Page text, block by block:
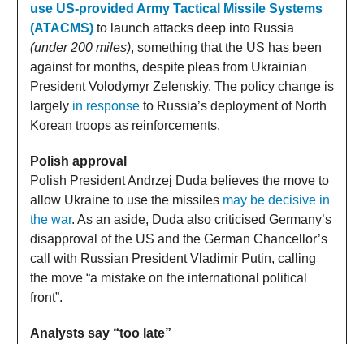
use US-provided Army Tactical Missile Systems
(ATACMS) to launch attacks deep into Russia
(under 200 miles), something that the US has been
against for months, despite pleas from Ukrainian
President Volodymyr Zelenskiy. The policy change is
largely in response to Russia’s deployment of North
Korean troops as reinforcements.
Polish approval
Polish President Andrzej Duda believes the move to
allow Ukraine to use the missiles may be decisive in
the war. As an aside, Duda also criticised Germany’s
disapproval of the US and the German Chancellor’s
call with Russian President Vladimir Putin, calling
the move “a mistake on the international political
front”.
Analysts say “too late”